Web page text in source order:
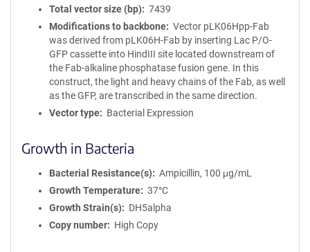
Total vector size (bp)
7439
Modifications to backbone
Vector pLK06Hpp-Fab
was derived from pLK06H-Fab by inserting Lac P/O-
GFP cassette into HindIII site located downstream of
the Fab-alkaline phosphatase fusion gene. In this
construct, the light and heavy chains of the Fab, as well
as the GFP, are transcribed in the same direction.
Vector type
Bacterial Expression
Growth in Bacteria
Bacterial Resistance(s)
Ampicillin, 100 μg/mL
Growth Temperature
37°C
Growth Strain(s)
DH5alpha
Copy number
High Copy